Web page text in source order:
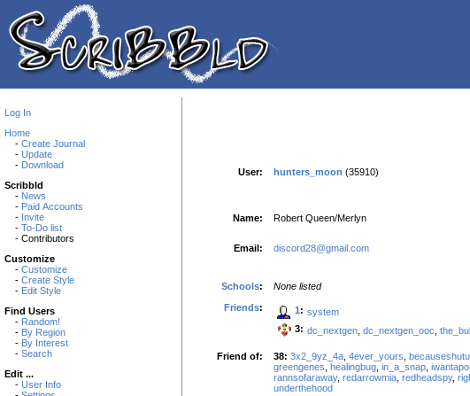
Log In
Home
- Create Journal
- Update
- Download
Scribbld
- News
- Paid Accounts
- Invite
- To-Do list
- Contributors
Customize
- Customize
- Create Style
- Edit Style
Find Users
- Random!
- By Region
- By Interest
- Search
Edit ...
- User Info
User: hunters_moon (35910)
Name: Robert Queen/Merlyn
Email: discord28@gmail.com
Schools:
None listed
Friends: 1: system
3: dc_nextgen dc_nextgen_ooc
Friend of: 38: 3x2_9yz_4a 4ever_yours
greengenes healingbug in_a_snap
rannsofaraway, redarrowmia redheadspy,
underthehood